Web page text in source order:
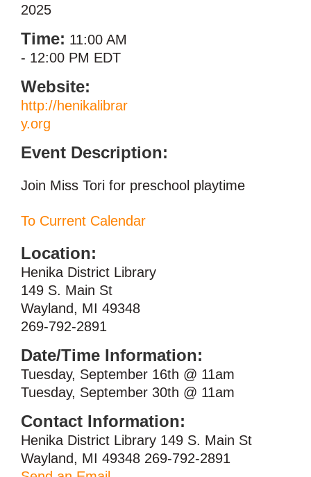
2025
Time: 11:00 AM
- 12:00 PM EDT
Website:
http://henikalibrar
y.org
Event Description:
Join Miss Tori for preschool playtime
To Current Calendar
Location:
Henika District Library
149 S. Main St
Wayland, MI 49348
269-792-2891
Date/Time Information:
Tuesday, September 16th @ 11am
Tuesday, September 30th @ 11am
Contact Information:
Henika District Library 149 S. Main St
Wayland, MI 49348 269-792-2891